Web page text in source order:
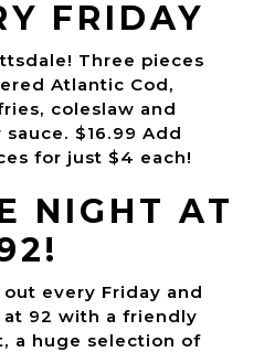
FRIDAY
Three pieces
Atlantic Cod,
coleslaw and
$16.99 Add
for just $4 each!
NIGHT AT
every Friday and
92 with a friendly
a huge selection of